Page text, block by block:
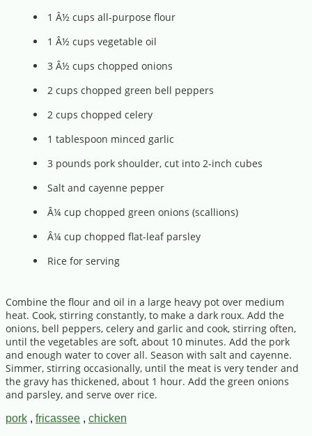
1 Â½ cups all-purpose flour
1 Â½ cups vegetable oil
3 Â½ cups chopped onions
2 cups chopped green bell peppers
2 cups chopped celery
1 tablespoon minced garlic
3 pounds pork shoulder, cut into 2-inch cubes
Salt and cayenne pepper
Â¼ cup chopped green onions (scallions)
Â¼ cup chopped flat-leaf parsley
Rice for serving
Combine the flour and oil in a large heavy pot over medium
heat. Cook, stirring constantly, to make a dark roux. Add the
onions, bell peppers, celery and garlic and cook, stirring often,
until the vegetables are soft, about 10 minutes. Add the pork
and enough water to cover all. Season with salt and cayenne.
Simmer, stirring occasionally, until the meat is very tender and
the gravy has thickened, about 1 hour. Add the green onions
and parsley, and serve over rice.
pork , fricassee , chicken